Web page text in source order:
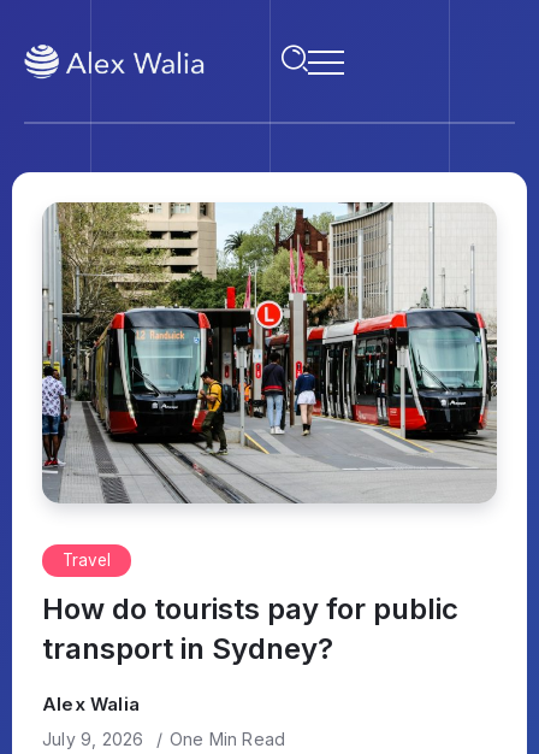
Travel
How do tourists pay for public
transport in Sydney?
Alex Walia
July 9, 2026 One Min Read